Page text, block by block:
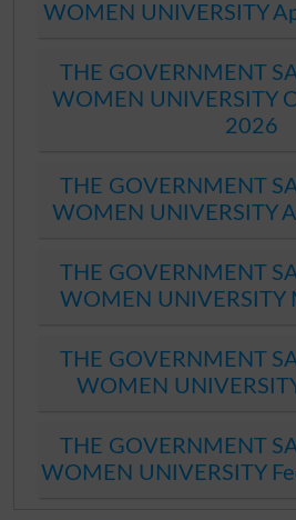
WOMEN UNIVERSITY
THE GOVERNMENT
WOMEN UNIVERSITY
2026
THE GOVERNMENT
WOMEN UNIVERSITY
THE GOVERNMENT
WOMEN
THE GOVERNMENT
WOMEN
THE GOVERNMENT
WOMEN UNIVERSITY